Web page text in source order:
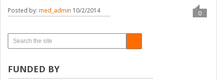
Posted by:med_admin 10/2/2014 0
FUNDED BY